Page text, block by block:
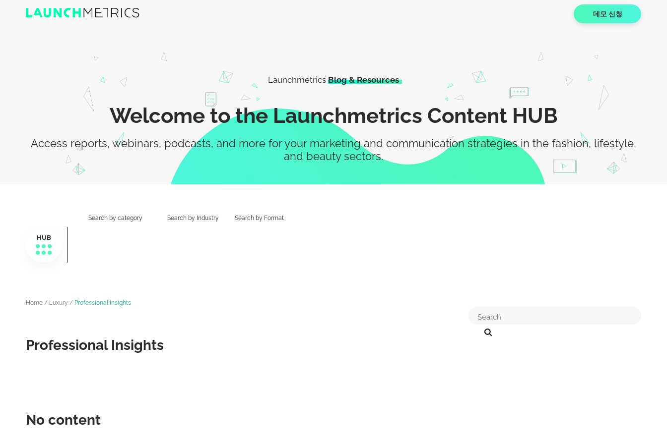
데모 신청
Launchmetrics Blog & Resources
Welcome to the Launchmetrics Content HUB
Access reports, webinars, podcasts, and more for your marketing and communication strategies in the fashion, lifestyle,
and beauty sectors.
HUB
Search by category Search by Industry Search by Format
Home / Luxury / Professional Insights
Professional Insights
No content